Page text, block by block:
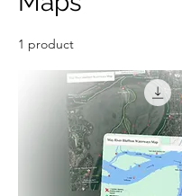
1 product